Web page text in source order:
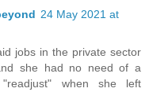
24 May 2021 at
jobs in the private sector
she had no need of a
when she left